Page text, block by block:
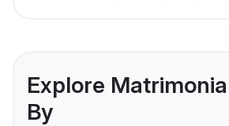
Explore
By